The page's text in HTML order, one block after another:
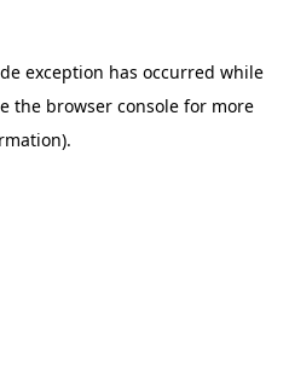
exception has occurred while
the browser consolefor more